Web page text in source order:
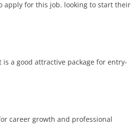
apply for this job. looking to start their
a good attractive package for entry-
career growth and professional